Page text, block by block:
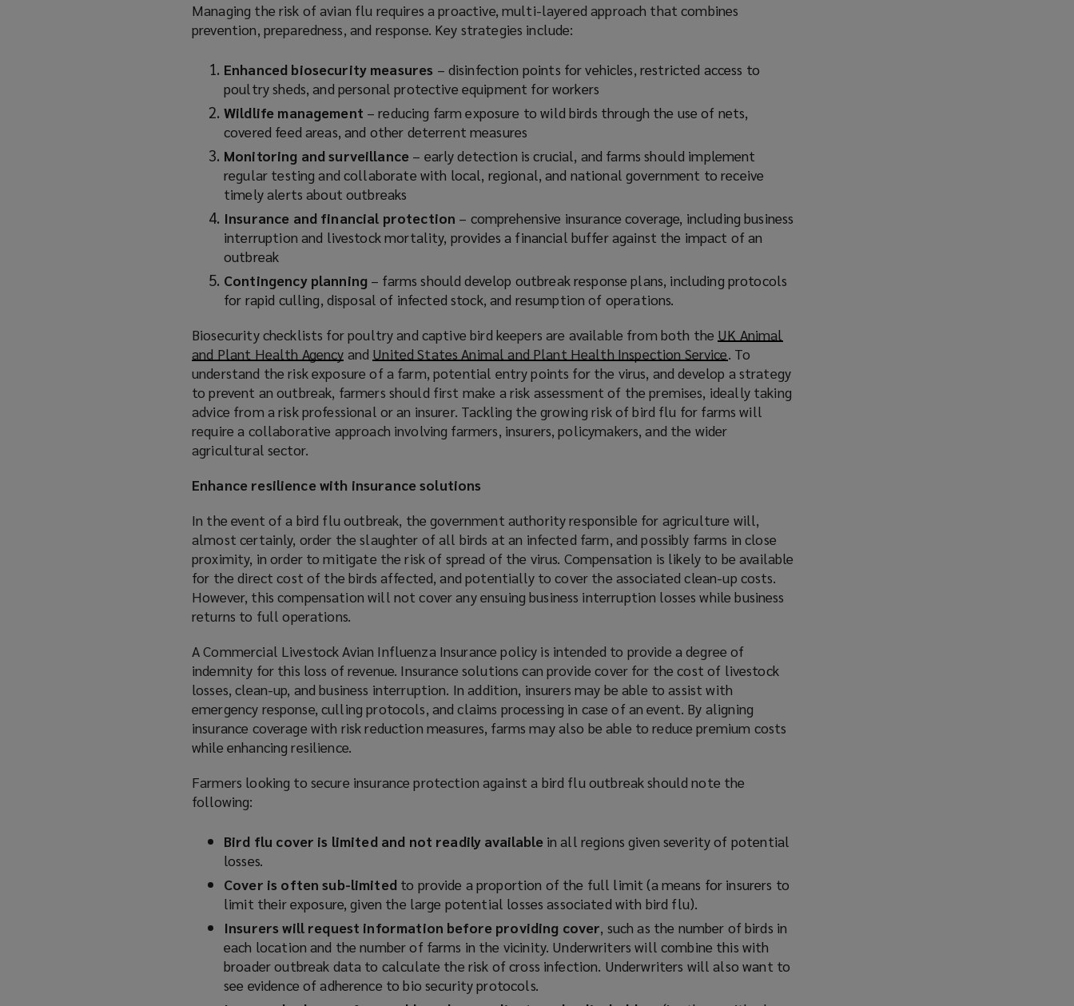
Managing the risk of avian flu requires a proactive, multi-layered approach that combines
prevention, preparedness, and response. Key strategies include:
Enhanced biosecurity measures – disinfection points for vehicles, restricted access to
poultry sheds, and personal protective equipment for workers
Wildlife management – reducing farm exposure to wild birds through the use of nets,
covered feed areas, and other deterrent measures
Monitoring and surveillance – early detection is crucial, and farms should implement
regular testing and collaborate with local, regional, and national government to receive
timely alerts about outbreaks
Insurance and financial protection – comprehensive insurance coverage, including business
interruption and livestock mortality, provides a financial buffer against the impact of an
outbreak
Contingency planning – farms should develop outbreak response plans, including protocols
for rapid culling, disposal of infected stock, and resumption of operations.
Biosecurity checklists for poultry and captive bird keepers are available from both the UK Animal
and Plant Health Agency (
o
p
e
n
n
w
w
i
n
d
o
)
and United States Animal and Plant Health Inspection Service(
o
p
e
w
w
i
n
d
)
. To
understand the risk exposure of a farm, potential entry points for the virus, and develop a strategy
to prevent an outbreak, farmers should first make a risk assessment of the premises, ideally taking
advice from a risk professional or an insurer. Tackling the growing risk of bird flu for farms will
require a collaborative approach involving farmers, insurers, policymakers, and the wider
agricultural sector.
Enhance resilience with insurance solutions
In the event of a bird flu outbreak, the government authority responsible for agriculture will,
almost certainly, order the slaughter of all birds at an infected farm, and possibly farms in close
proximity, in order to mitigate the risk of spread of the virus. Compensation is likely to be available
for the direct cost of the birds affected, and potentially to cover the associated clean-up costs.
However, this compensation will not cover any ensuing business interruption losses while business
returns to full operations.
A Commercial Livestock Avian Influenza Insurance policy is intended to provide a degree of
indemnity for this loss of revenue. Insurance solutions can provide cover for the cost of livestock
losses, clean-up, and business interruption. In addition, insurers may be able to assist with
emergency response, culling protocols, and claims processing in case of an event. By aligning
insurance coverage with risk reduction measures, farms may also be able to reduce premium costs
while enhancing resilience.
Farmers looking to secure insurance protection against a bird flu outbreak should note the
following:
Bird flu cover is limited and not readily availablein all regions given severity of potential
losses.
Cover is often sub-limitedto provide a proportion of the full limit (a means for insurers to
limit their exposure, given the large potential losses associated with bird flu).
Insurers will request information before providing cover, such as the number of birds in
each location and the number of farms in the vicinity. Underwriters will combine this with
broader outbreak data to calculate the risk of cross infection. Underwriters will also want to
see evidence of adherence to bio security protocols.